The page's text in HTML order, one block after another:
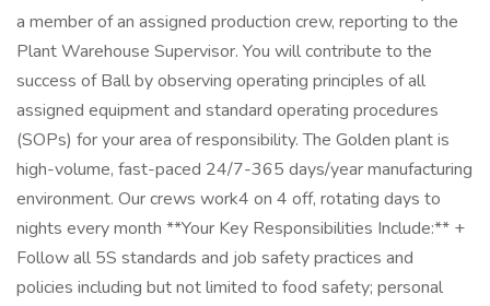
a member of an assigned production crew, reporting to the
Plant Warehouse Supervisor. You will contribute to the
success of Ball by observing operating principles of all
assigned equipment and standard operating procedures
(SOPs) for your area of responsibility. The Golden plant is
high-volume, fast-paced 24/7-365 days/year manufacturing
environment. Our crews work4 on 4 off, rotating days to
nights every month **Your Key Responsibilities Include:** +
Follow all 5S standards and job safety practices and
policies including but not limited to food safety; personal